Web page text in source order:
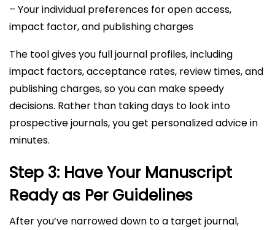
– Your individual preferences for open access,
impact factor, and publishing charges
The tool gives you full journal profiles, including
impact factors, acceptance rates, review times, and
publishing charges, so you can make speedy
decisions. Rather than taking days to look into
prospective journals, you get personalized advice in
minutes.
Step 3: Have Your Manuscript
Ready as Per Guidelines
After you’ve narrowed down to a target journal,